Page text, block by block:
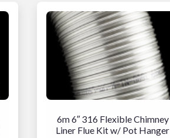
6m 6″ 316 Flexible Chimney
Liner Flue Kit w/ Pot Hanger